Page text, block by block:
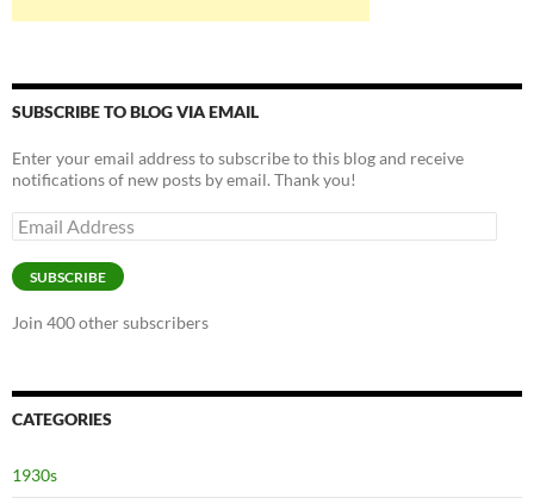
SUBSCRIBE TO BLOG VIA EMAIL
Enter your email address to subscribe to this blog and receive
notifications of new posts by email. Thank you!
Email
Address
SUBSCRIBE
Join 400 other subscribers
CATEGORIES
1930s